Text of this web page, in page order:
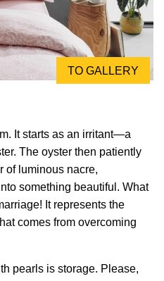
TO GALLERY
It starts as an irritant—a
The oyster then patiently
of luminous nacre,
something beautiful. What
It represents the
comes from overcoming
pearls is storage. Please,